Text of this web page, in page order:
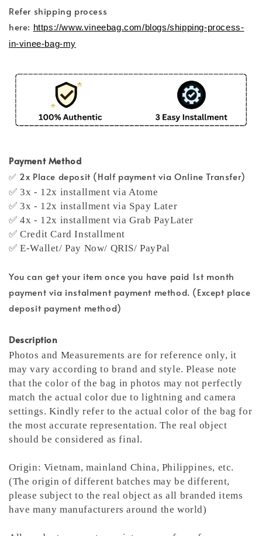
Refer shipping process
here: https://www.vineebag.com/blogs/shipping-process-
in-vinee-bag-my
Payment Method
✅ 2x Place deposit (Half payment via Online Transfer)
✅ 3x - 12x installment via Atome
✅ 3x - 12x installment via Spay Later
✅ 4x - 12x installment via Grab PayLater
✅ Credit Card Installment
✅ E-Wallet/ Pay Now/ QRIS/ PayPal
You can get your item once you have paid 1st month
payment via instalment payment method. (Except place
deposit payment method)
Description
Photos and Measurements are for reference only, it
may vary according to brand and style. Please note
that the color of the bag in photos may not perfectly
match the actual color due to lightning and camera
settings. Kindly refer to the actual color of the bag for
the most accurate representation.The real object
should be considered as final.
Origin: Vietnam, mainland China, Philippines, etc.
(The origin of different batches may be different,
please subject to the real object as all branded items
have many manufacturers around the world)